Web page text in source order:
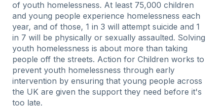
of youth homelessness. At least 75,000 children
and young people experience homelessness each
year, and of those, 1 in 3 will attempt suicide and 1
in 7 will be physically or sexually assaulted. Solving
youth homelessness is about more than taking
people off the streets. Action for Children works to
prevent youth homelessness through early
intervention by ensuring that young people across
the UK are given the support they need before it's
too late.